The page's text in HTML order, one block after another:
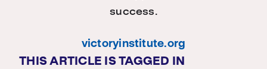
success.
victoryinstitute.org
THIS ARTICLE IS TAGGED IN